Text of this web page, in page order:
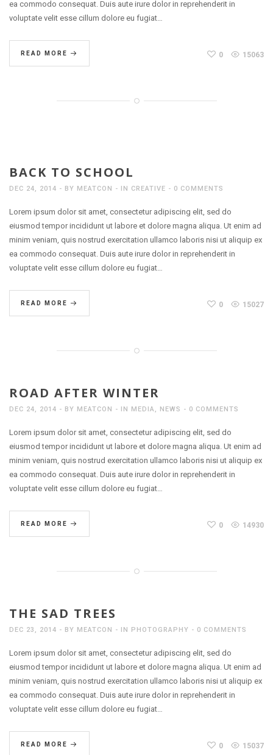
ea commodo consequat. Duis aute irure dolor in reprehenderit in
voluptate velit esse cillum dolore eu fugiat…
READ MORE 0 15063
BACK TO SCHOOL
DEC 24, 2014 BY MEATCON IN CREATIVE 0 COMMENTS
Lorem ipsum dolor sit amet, consectetur adipiscing elit, sed do
eiusmod tempor incididunt ut labore et dolore magna aliqua. Ut enim ad
minim veniam, quis nostrud exercitation ullamco laboris nisi ut aliquip ex
ea commodo consequat. Duis aute irure dolor in reprehenderit in
voluptate velit esse cillum dolore eu fugiat…
READ MORE 0 15027
ROAD AFTER WINTER
DEC 24, 2014 BY MEATCON IN MEDIA, NEWS 0 COMMENTS
Lorem ipsum dolor sit amet, consectetur adipiscing elit, sed do
eiusmod tempor incididunt ut labore et dolore magna aliqua. Ut enim ad
minim veniam, quis nostrud exercitation ullamco laboris nisi ut aliquip ex
ea commodo consequat. Duis aute irure dolor in reprehenderit in
voluptate velit esse cillum dolore eu fugiat…
READ MORE 0 14930
THE SAD TREES
DEC 23, 2014 BY MEATCON IN PHOTOGRAPHY 0 COMMENTS
Lorem ipsum dolor sit amet, consectetur adipiscing elit, sed do
eiusmod tempor incididunt ut labore et dolore magna aliqua. Ut enim ad
minim veniam, quis nostrud exercitation ullamco laboris nisi ut aliquip ex
ea commodo consequat. Duis aute irure dolor in reprehenderit in
voluptate velit esse cillum dolore eu fugiat…
READ MORE 0 15037